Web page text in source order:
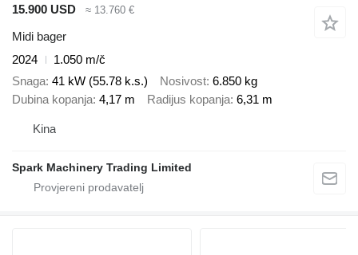
15.900 USD
≈ 13.760 €
Midi bager
2024
1.050 m/č
Snaga 41 kW (55.78 k.s.) Nosivost 6.850 kg
Dubina kopanja 4,17 m Radijus kopanja 6,31 m
Kina
Spark Machinery Trading Limited